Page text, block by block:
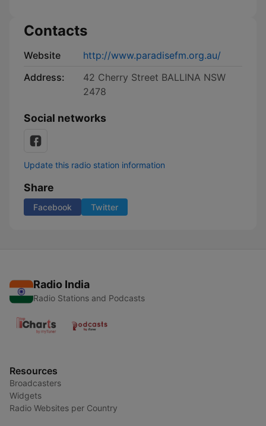
Contacts
Website
http://www.paradisefm.org.au/
Address:
42 Cherry Street BALLINA NSW
2478
Social networks
Update this radio station information
Share
Facebook Twitter
Radio India
Radio Stations and Podcasts
Resources
Broadcasters
Widgets
Radio Websites per Country